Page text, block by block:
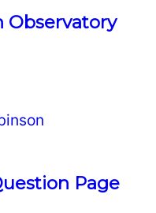
event, we set
with 8-inch
— and
is
pick up
We’ll
Observatory
Page